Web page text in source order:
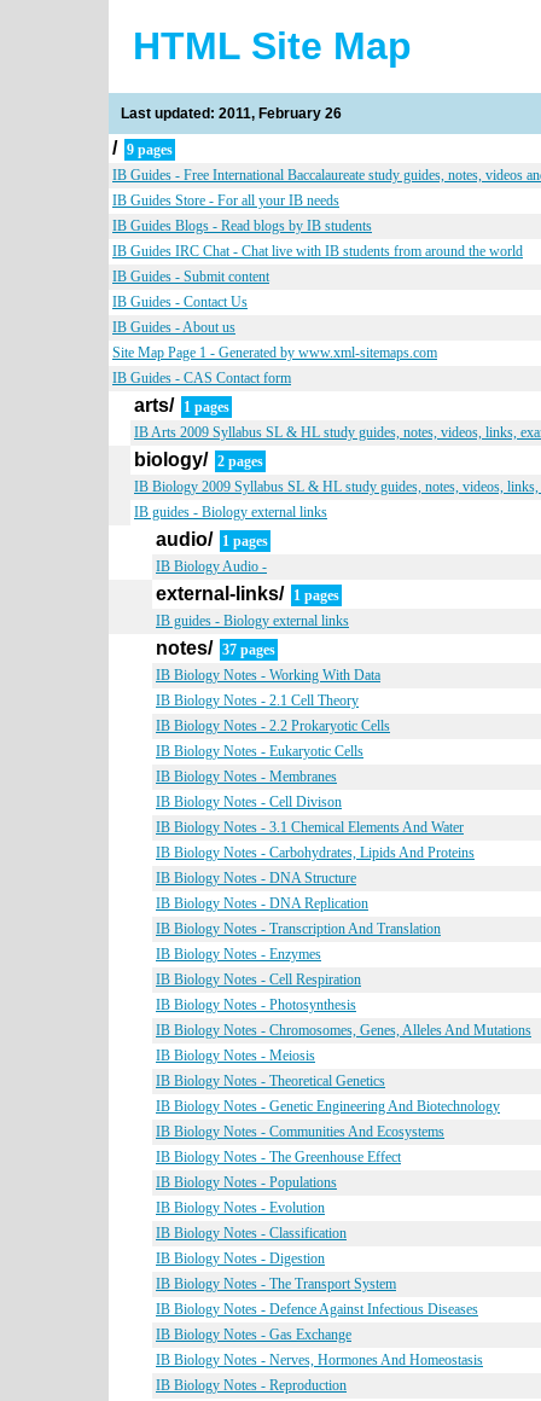
HTML Site Map
Last updated: 2011, February 26
/ 9 pages
IB Guides - Free International Baccalaureate study guides, notes, videos
IB Guides Store - For all your IB needs
IB Guides Blogs - Read blogs by IB students
IB Guides IRC Chat - Chat live with IB students from around the world
IB Guides - Submit content
IB Guides - Contact Us
IB Guides - About us
Site Map Page 1 - Generated by www.xml-sitemaps.com
IB Guides - CAS Contact form
arts/ 1 pages
IB Arts 2009 Syllabus SL & HL study guides, notes, videos, links,
biology/ 2 pages
IB Biology 2009 Syllabus SL & HL study guides, notes, videos, links,
IB guides - Biology external links
audio/ 1 pages
IB Biology Audio -
external-links/ 1 pages
IB guides - Biology external links
notes/ 37 pages
IB Biology Notes - Working With Data
IB Biology Notes - 2.1 Cell Theory
IB Biology Notes - 2.2 Prokaryotic Cells
IB Biology Notes - Eukaryotic Cells
IB Biology Notes - Membranes
IB Biology Notes - Cell Divison
IB Biology Notes - 3.1 Chemical Elements And Water
IB Biology Notes - Carbohydrates, Lipids And Proteins
IB Biology Notes - DNA Structure
IB Biology Notes - DNA Replication
IB Biology Notes - Transcription And Translation
IB Biology Notes - Enzymes
IB Biology Notes - Cell Respiration
IB Biology Notes - Photosynthesis
IB Biology Notes - Chromosomes, Genes, Alleles And Mutations
IB Biology Notes - Meiosis
IB Biology Notes - Theoretical Genetics
IB Biology Notes - Genetic Engineering And Biotechnology
IB Biology Notes - Communities And Ecosystems
IB Biology Notes - The Greenhouse Effect
IB Biology Notes - Populations
IB Biology Notes - Evolution
IB Biology Notes - Classification
IB Biology Notes - Digestion
IB Biology Notes - The Transport System
IB Biology Notes - Defence Against Infectious Diseases
IB Biology Notes - Gas Exchange
IB Biology Notes - Nerves, Hormones And Homeostasis
IB Biology Notes - Reproduction